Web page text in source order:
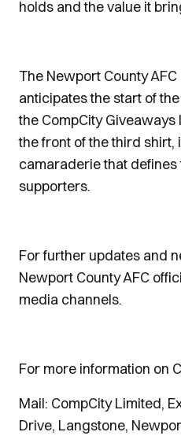
holds and the value it
The Newport County
anticipates the start of
the CompCity
the front of the third
camaraderie that defines
supporters.
For further updates and
Newport County AFC
media channels.
For more information on
Mail: CompCity Limited,
Drive, Langstone,